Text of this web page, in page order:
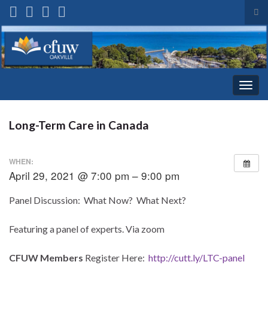
Search for:
Long-Term Care in Canada
WHEN:
April 29, 2021 @ 7:00 pm – 9:00 pm
Panel Discussion: What Now? What Next?
Featuring a panel of experts. Via zoom
CFUW Members Register Here: http://cutt.ly/LTC-panel